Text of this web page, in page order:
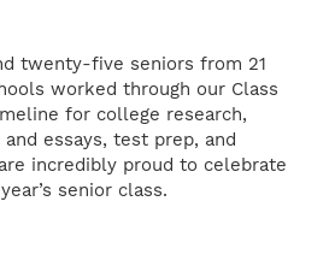
twenty-five seniors from 21
worked through our Class
for college research,
essays, test prep, and
incredibly proud to celebrate
senior class.